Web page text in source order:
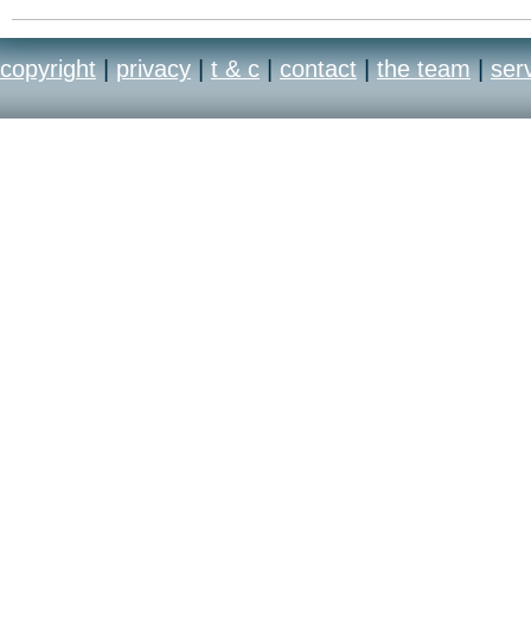
copyright | privacy | t & c | contact | the team |